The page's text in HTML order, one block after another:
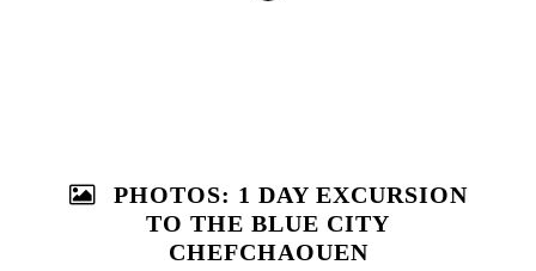
PHOTOS: 1 DAY EXCURSION
TO THE BLUE CITY
CHEFCHAOUEN